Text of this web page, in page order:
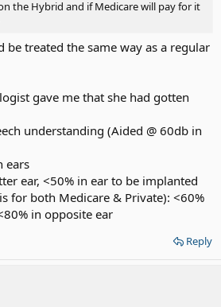
the Hybrid and if Medicare will pay for it
treated the same way as a regular
gave me that she had gotten
understanding (Aided @ 60db in
ears
ear, <50% in ear to be implanted
for both Medicare & Private): <60%
in opposite ear
Reply